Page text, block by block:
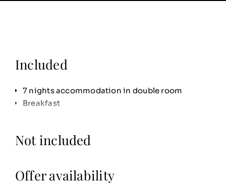
Included
7 nights accommodation in double room
Breakfast
Not included
Offer availability